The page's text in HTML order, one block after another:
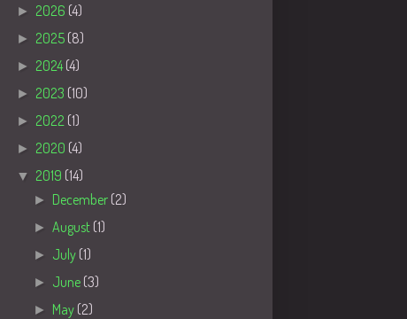
► 2026 (4)
► 2025 (8)
► 2024 (4)
► 2023 (10)
► 2022 (1)
► 2020 (4)
▼ 2019 (14)
► December (2)
►August (1)
► July (1)
► June (3)
► May (2)